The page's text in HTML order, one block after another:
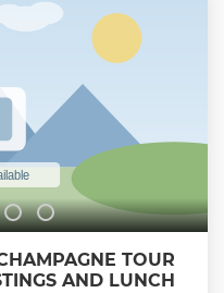
TOUR
AND LUNCH